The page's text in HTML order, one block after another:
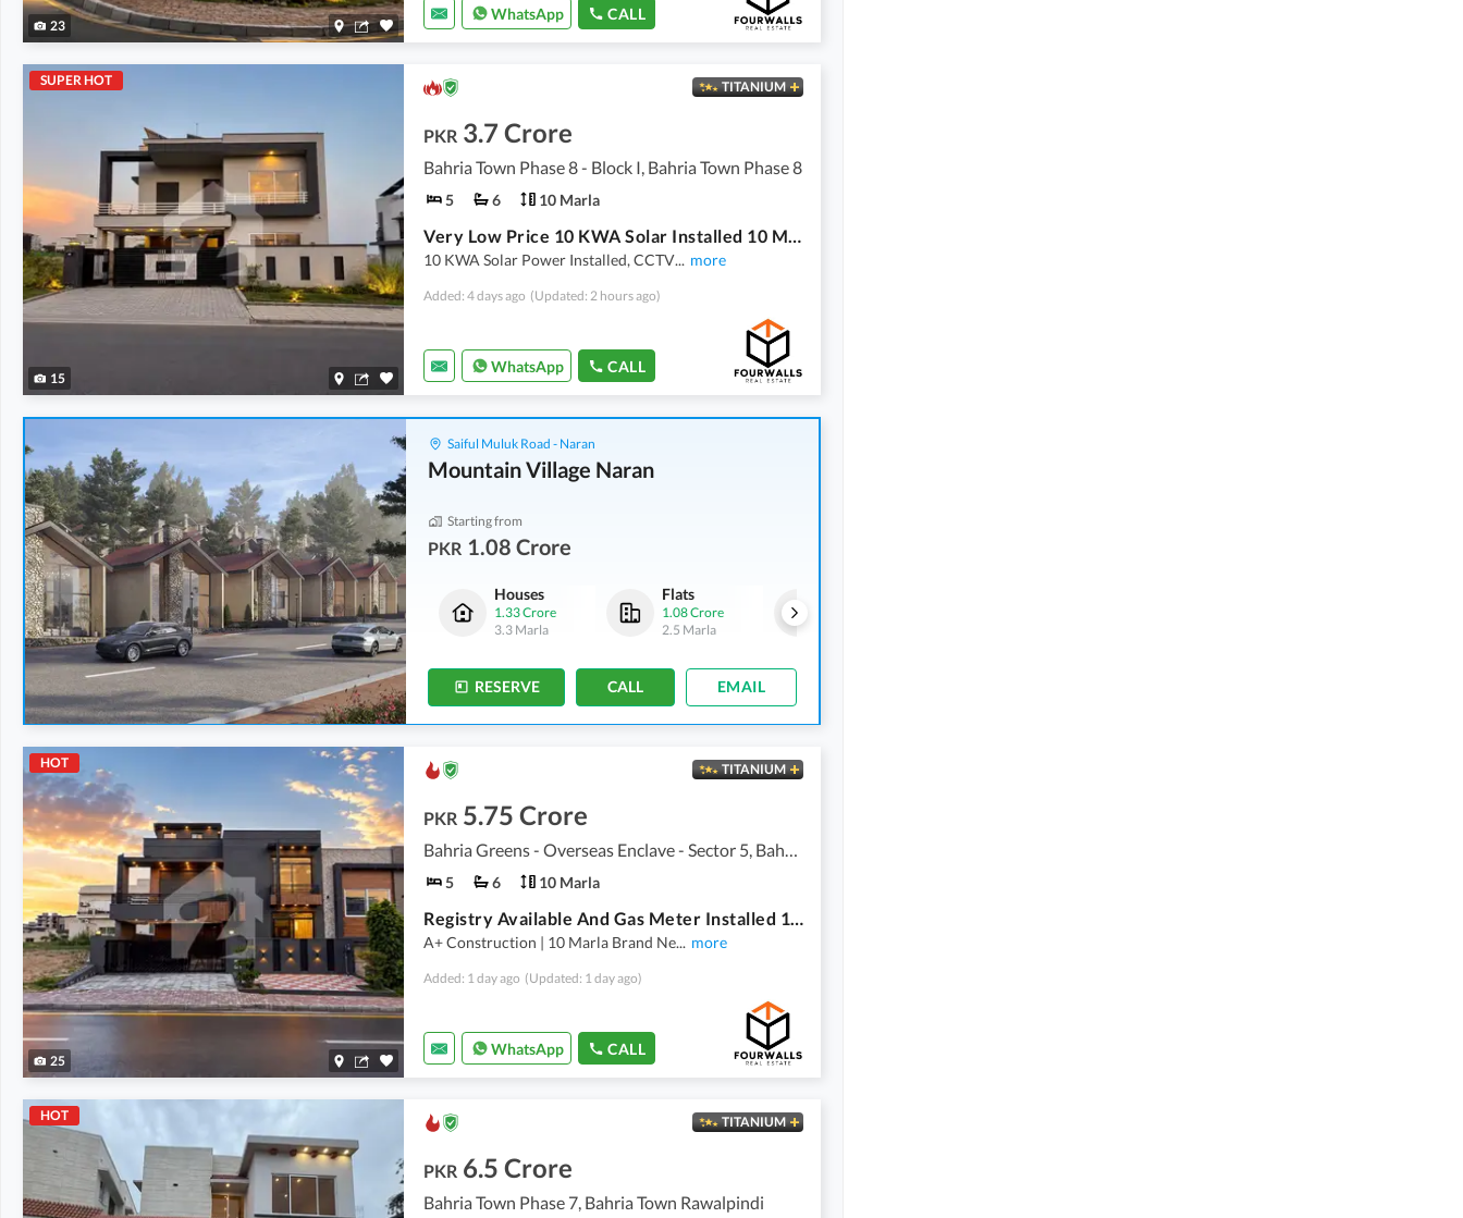
23
WhatsApp CALL
SUPER HOT
15
TITANIUM
PKR 3.7 Crore
Bahria Town Phase 8 - Block I, Bahria Town Phase 8
5 6 10 Marla
Very Low Price 10 KWA Solar Installed 10 Marla Brand New House For Sale Bahria Town Rawalpindi
10 KWA Solar Power Installed, CCTV... more
Added: 4 days ago (Updated: 2 hours ago)
WhatsApp CALL
Saiful Muluk Road - Naran
Mountain Village Naran
Starting from
PKR 1.08 Crore
Houses
1.33 Crore
3.3 Marla
Flats
1.08 Crore
2.5 Marla
Houses
1.33 Crore
3.3 Marla
Flats
1.08 Crore
2.5 Marla
RESERVE CALL EMAIL
HOT
25
TITANIUM
PKR 5.75 Crore
5 6 10 Marla
Registry Available And Gas Meter Installed 10 Marla A+ Construction House For Sale Bahria Town
A+ Construction | 10 Marla Brand Ne... more
Added: 1 day ago (Updated: 1 day ago)
WhatsApp CALL
HOT TITANIUM
PKR 6.5 Crore
Bahria Town Phase 7, Bahria Town Rawalpindi